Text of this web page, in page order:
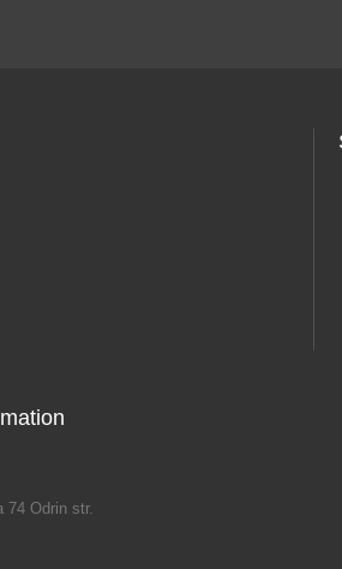
74 Odrin str.